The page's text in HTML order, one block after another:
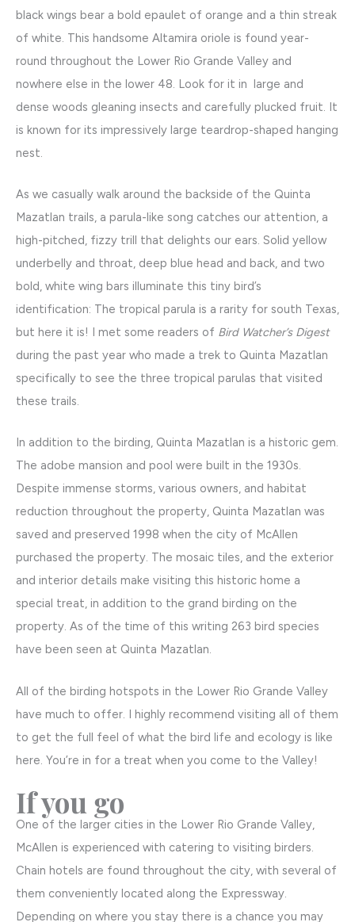
black wings bear a bold epaulet of orange and a thin streak
of white. This handsome Altamira oriole is found year-
round throughout the Lower Rio Grande Valley and
nowhere else in the lower 48. Look for it in large and
dense woods gleaning insects and carefully plucked fruit. It
is known for its impressively large teardrop-shaped hanging
nest.
As we casually walk around the backside of the Quinta
Mazatlan trails, a parula-like song catches our attention, a
high-pitched, fizzy trill that delights our ears. Solid yellow
underbelly and throat, deep blue head and back, and two
bold, white wing bars illuminate this tiny bird’s
identification: The tropical parula is a rarity for south Texas,
but here it is! I met some readers of Bird Watcher’s Digest
during the past year who made a trek to Quinta Mazatlan
specifically to see the three tropical parulas that visited
these trails.
In addition to the birding, Quinta Mazatlan is a historic gem.
The adobe mansion and pool were built in the 1930s.
Despite immense storms, various owners, and habitat
reduction throughout the property, Quinta Mazatlan was
saved and preserved 1998 when the city of McAllen
purchased the property. The mosaic tiles, and the exterior
and interior details make visiting this historic home a
special treat, in addition to the grand birding on the
property. As of the time of this writing 263 bird species
have been seen at Quinta Mazatlan.
All of the birding hotspots in the Lower Rio Grande Valley
have much to offer. I highly recommend visiting all of them
to get the full feel of what the bird life and ecology is like
here. You’re in for a treat when you come to the Valley!
If you go
One of the larger cities in the Lower Rio Grande Valley,
McAllen is experienced with catering to visiting birders.
Chain hotels are found throughout the city, with several of
them conveniently located along the Expressway.
Depending on where you stay there is a chance you may